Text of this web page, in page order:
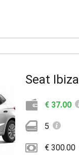
Seat Ibiza
€ 37.00
5
€ 300.00